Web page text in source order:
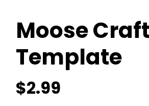
Moose Craft
Template
$2.99